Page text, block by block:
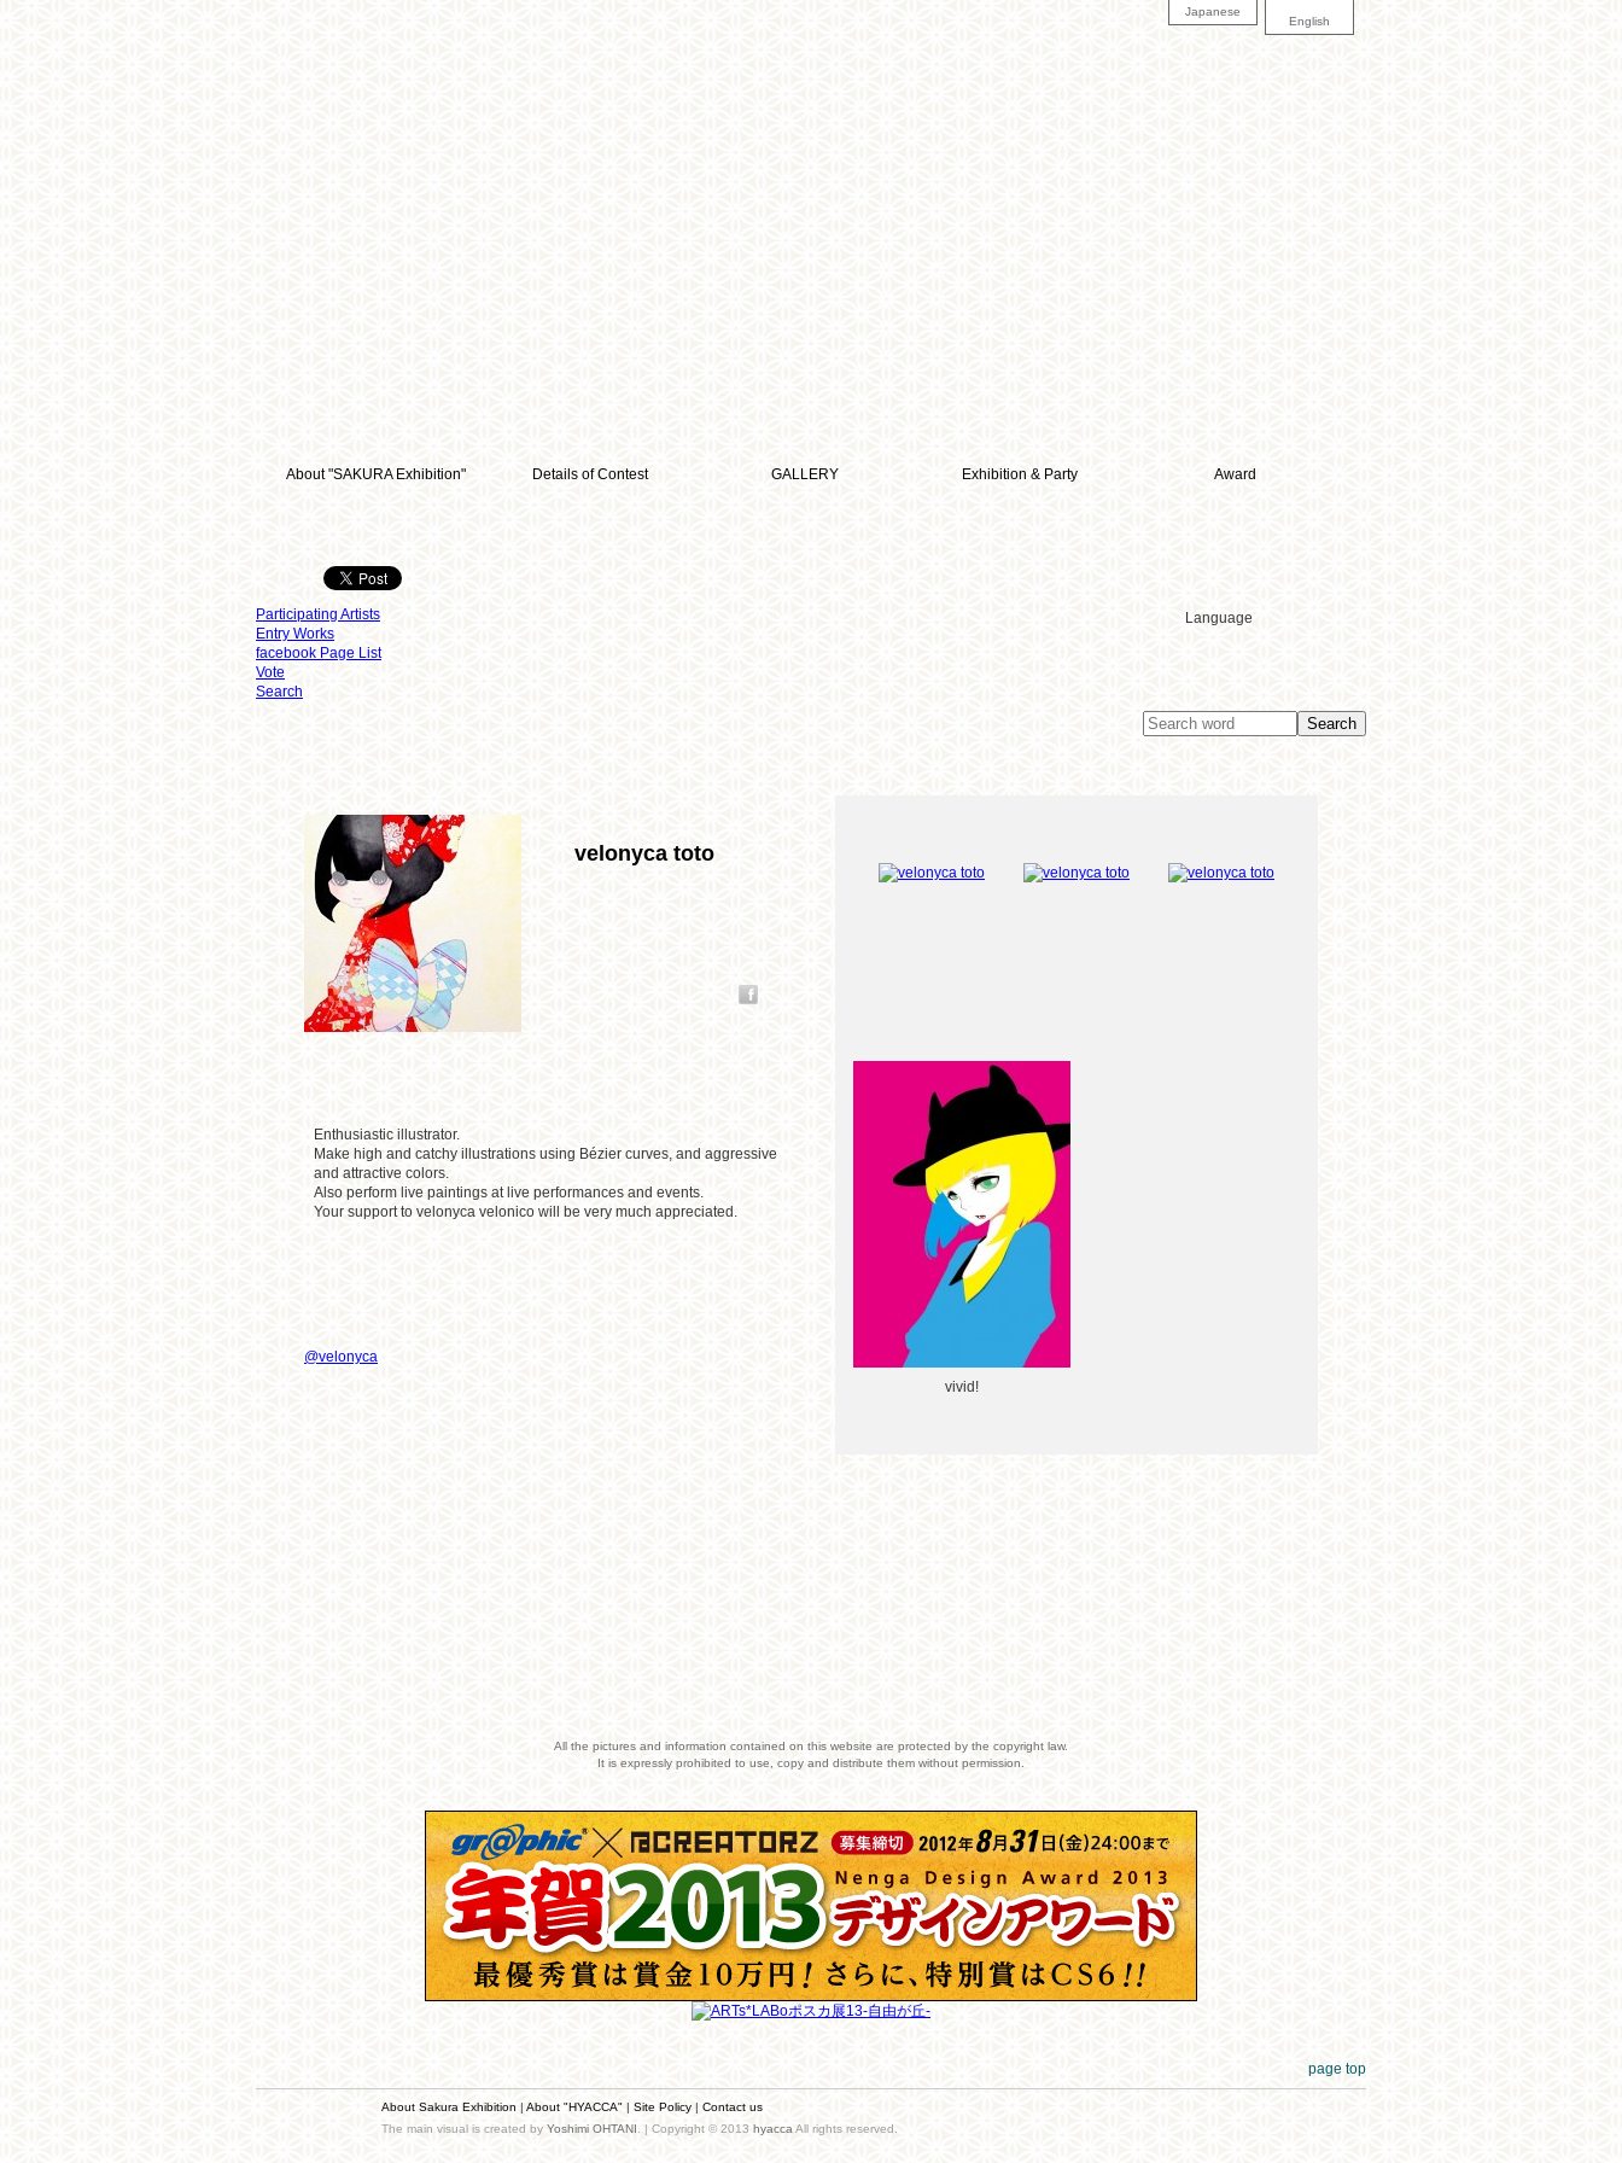
Japanese
English
About "SAKURA Exhibition" Details of Contest GALLERY Exhibition & Party Award
Language
Participating Artists
Entry Works
facebook Page List
Vote
Search
velonyca toto
Enthusiastic illustrator.
Make high and catchy illustrations using Bézier curves, and aggressive
and attractive colors.
Also perform live paintings at live performances and events.
Your support to velonyca velonico will be very much appreciated.
@velonyca
vivid!
All the pictures and information contained on this website are protected by the copyright law.
It is expressly prohibited to use, copy and distribute them without permission.
page top
About Sakura Exhibition | About "HYACCA" | Site Policy | Contact us
The main visual is created by Yoshimi OHTANI . | Copyright © 2013 hyacca All rights reserved.